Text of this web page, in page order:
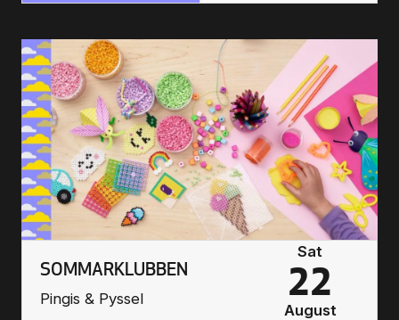
SOMMARKLUBBEN
Pingis & Pyssel
Sat
22
August